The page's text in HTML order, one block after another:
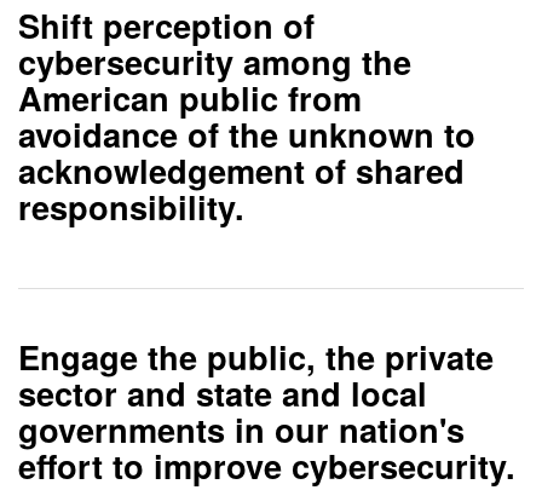
Shift perception of
cybersecurity among the
American public from
avoidance of the unknown to
acknowledgement of shared
responsibility.
Engage the public, the private
sector and state and local
governments in our nation's
effort to improve cybersecurity.